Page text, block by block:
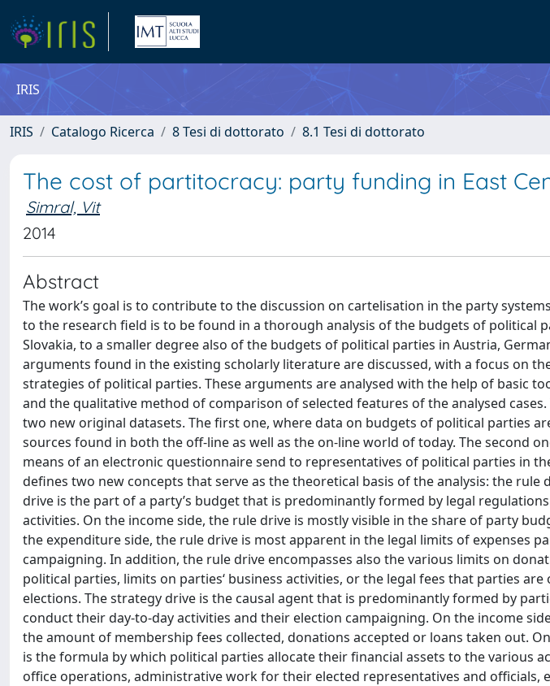
IRIS
IRIS Catalogo Ricerca 8 Tesi di dottorato 8.1 Tesi di dottorato
The cost of partitocracy: party funding in East
Simral, Vit
2014
Abstract
The work’s goal is to contribute to the discussion on cartelisation in the party
to the research field is to be found in a thorough analysis of the budgets of political
Slovakia, to a smaller degree also of the budgets of political parties in Austria,
arguments found in the existing scholarly literature are discussed, with a focus on
strategies of political parties. These arguments are analysed with the help of basic
and the qualitative method of comparison of selected features of the analysed cases.
two new original datasets. The first one, where data on budgets of political parties
sources found in both the off-line as well as the on-line world of today. The second
means of an electronic questionnaire send to representatives of political parties in
defines two new concepts that serve as the theoretical basis of the analysis: the rule
drive is the part of a party’s budget that is predominantly formed by legal
activities. On the income side, the rule drive is mostly visible in the share of party
the expenditure side, the rule drive is most apparent in the legal limits of expenses
campaigning. In addition, the rule drive encompasses also the various limits on
political parties, limits on parties‘ business activities, or the legal fees that parties
elections. The strategy drive is the causal agent that is predominantly formed by
conduct their day-to-day activities and their election campaigning. On the income
the amount of membership fees collected, donations accepted or loans taken out.
is the formula by which political parties allocate their financial assets to the various
office operations, administrative work for their elected representatives and officials,